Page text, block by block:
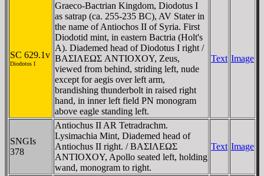
SC 629.1v
Diodotos I
Graeco-Bactrian Kingdom, Diodotus I
as satrap (ca. 255-235 BC), AV Stater in
the name of Antiochos II of Syria. First
Diodotid mint, in eastern Bactria (Holt's
A). Diademed head of Diodotus I right /
BAΣIΛEΩΣ ANTIOXOY, Zeus,
viewed from behind, striding left, nude
except for aegis over left arm,
brandishing thunderbolt in raised right
hand, in inner left field PN monogram
above eagle standing left.
Text Image
SNGIs
378
Antiochus II AR Tetradrachm.
Lysimachia Mint, Diademed head of
Antiochus II right. / BAΣIΛEΩΣ
ANTIOXOY, Apollo seated left, holding
wand, monogram to right.
Text Image